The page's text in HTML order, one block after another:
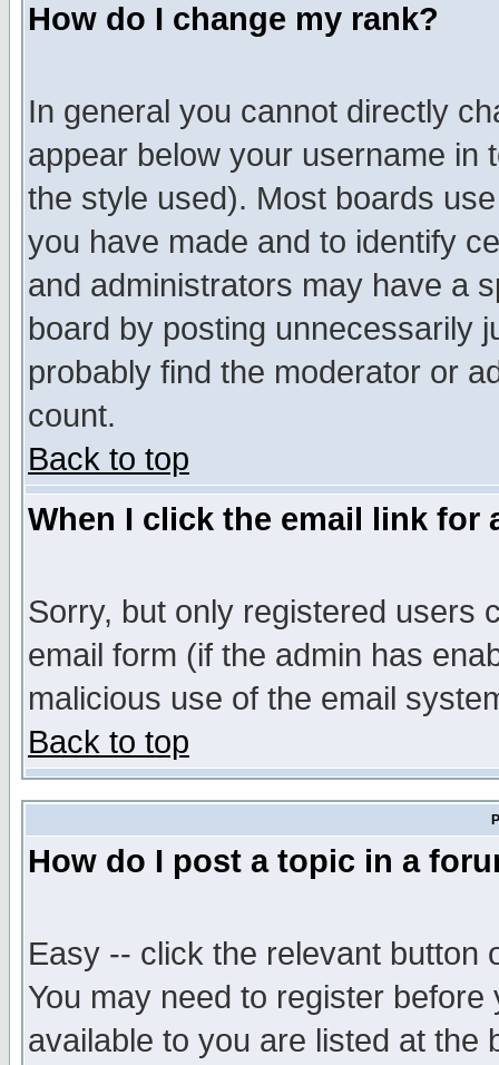
How do I change my rank?
In general you cannot directly
appear below your username in
the style used). Most boards
you have made and to identify
and administrators may have a
board by posting unnecessarily
probably find the moderator or
count.
Back to top
When I click the email link for
Sorry, but only registered users
email form (if the admin has
malicious use of the email
Back to top
How do I post a topic in a
Easy -- click the relevant button
You may need to register
available to you are listed at the